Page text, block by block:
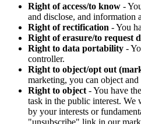
Right of access/to know -
and disclose, and information
Right of rectification - You
Right of erasure/to request
Right to data portability -
controller.
Right to object/opt out
marketing, you can object
Right to object - You have
task in the public interest. We
by your interests or
"unsubscribe" link in our